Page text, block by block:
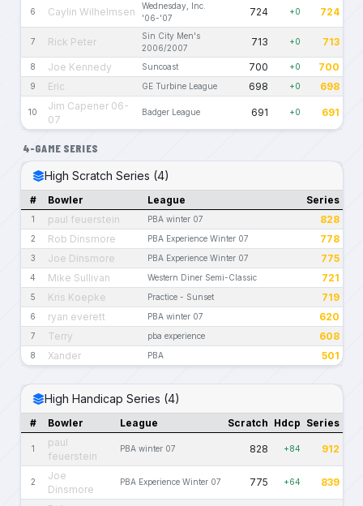
6 Caylin Wilhelmsen
Wednesday, Inc.
'06-'07
724 +0 724
7 Rick Peter
Sin City Men's
2006/2007
713 +0 713
8 Joe Kennedy Suncoast 700 +0 700
9 Eric GE Turbine League 698 +0 698
10
Jim Capener 06-
07
Badger League 691 +0 691
4-GAME SERIES
High Scratch Series (4)
# Bowler League Series
1 paul feuerstein PBA winter 07 828
2 Rob Dinsmore PBA Experience Winter 07 778
3 Joe Dinsmore PBA Experience Winter 07 775
4 Mike Sullivan Western Diner Semi-Classic 721
5 Kris Koepke Practice - Sunset 719
6 ryan everett PBA winter 07 620
7 Terry pba experience 608
8 Xander PBA 501
High Handicap Series (4)
# Bowler League Scratch Hdcp Series
1
paul
feuerstein
PBA winter 07 828 +84 912
2
Joe
Dinsmore
PBA Experience Winter 07 775 +64 839